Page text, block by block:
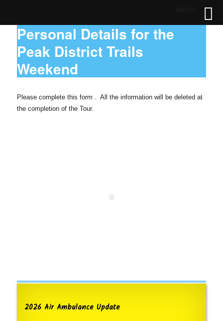
Personal Details for the
Peak District Trails
Weekend
Please complete this form . All the information will be deleted at
the completion of the Tour.
2026 Air Ambulance Update